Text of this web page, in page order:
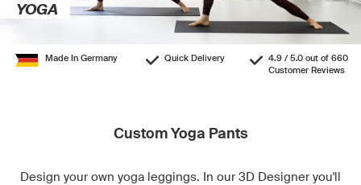
YOGA
Made In Germany Quick Delivery
4.9 / 5.0 out of 660
Customer Reviews
Custom Yoga Pants
Design your own yoga leggings. In our 3D Designer you'll